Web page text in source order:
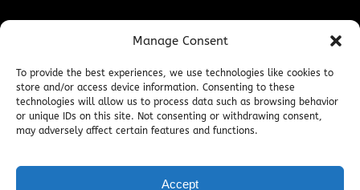
Manage Consent
To provide the best experiences, we use technologies like cookies to
store and/or access device information. Consenting to these
technologies will allow us to process data such as browsing behavior
or unique IDs on this site. Not consenting or withdrawing consent,
may adversely affect certain features and functions.
Accept
BOOK NOW
Contact Us